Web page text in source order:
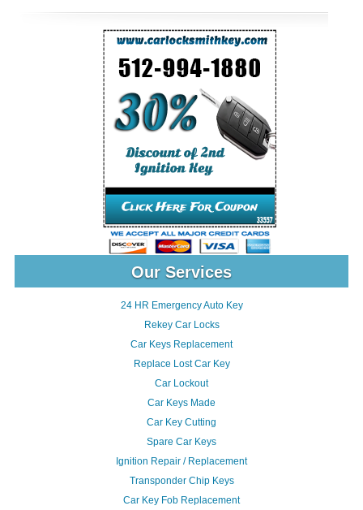
Our Services
24 HR Emergency Auto Key
Rekey Car Locks
Car Keys Replacement
Replace Lost Car Key
Car Lockout
Car Keys Made
Car Key Cutting
Spare Car Keys
Ignition Repair / Replacement
Transponder Chip Keys
Car Key Fob Replacement